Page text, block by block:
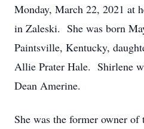
Monday, March 22, 2021 at
in Zaleski. She was born
Paintsville, Kentucky,
Allie Prater Hale. Shirlene
Dean Amerine.
She was the former owner